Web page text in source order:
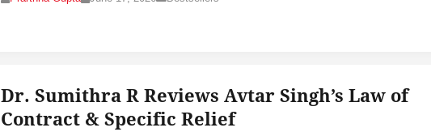
Dr. Sumithra R Reviews Avtar Singh’s Law of
Contract & Specific Relief